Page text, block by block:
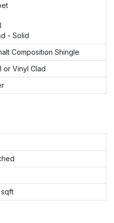
- Solid
Composition Shingle
or Vinyl Clad
sqft